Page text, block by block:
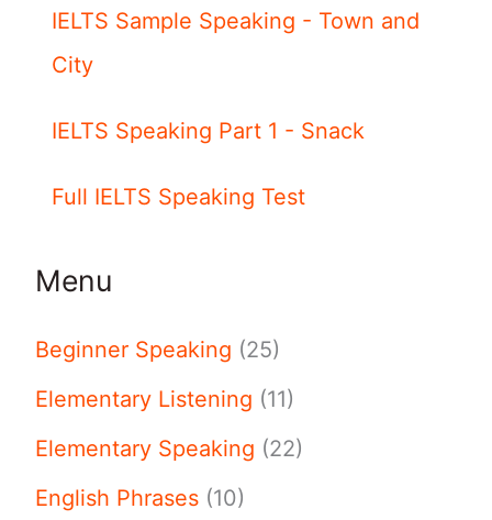
IELTS Sample Speaking - Town and
City
IELTS Speaking Part 1 - Snack
Full IELTS Speaking Test
Menu
Beginner Speaking (25)
Elementary Listening (11)
Elementary Speaking (22)
English Phrases (10)